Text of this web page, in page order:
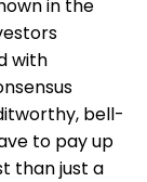
in the
with
bell-
to pay up
than just a